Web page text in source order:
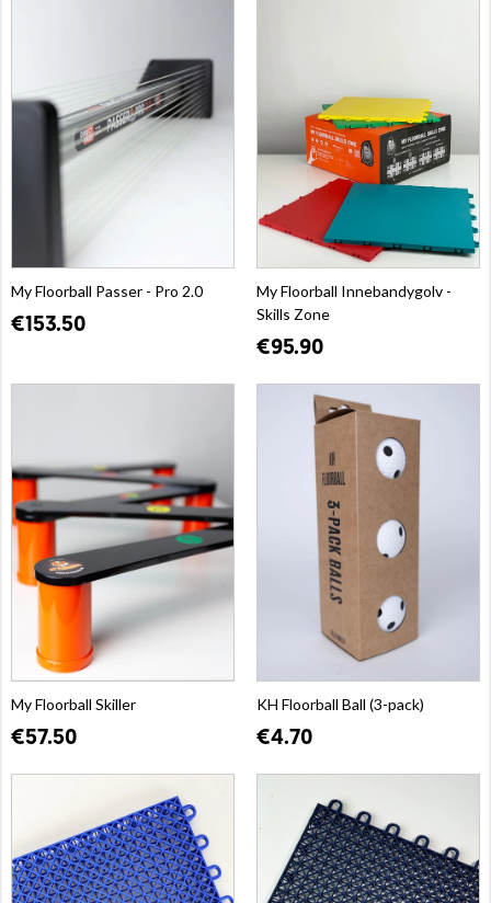
My Floorball Passer - Pro 2.0
€153.50
My Floorball Innebandygolv -
Skills Zone
€95.90
My Floorball Skiller
€57.50
KH Floorball Ball (3-pack)
€4.70